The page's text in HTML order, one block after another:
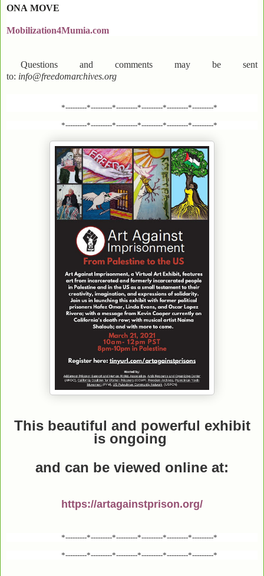
ONA MOVE
Mobilization4Mumia.com
Questions and comments may be sent
to: info@freedomarchives.org
*---------*---------*---------*---------*---------*---------*
*---------*---------*---------*---------*---------*---------*
This beautiful and powerful exhibit
is ongoing
and can be viewed online at:
https://artagainstprison.org/
*---------*---------*---------*---------*---------*---------*
*---------*---------*---------*---------*---------*---------*